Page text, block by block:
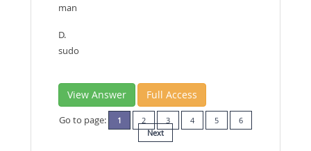
man
D.
sudo
View Answer Full Access
Go to page: 1 2 3 4 5
6
Next